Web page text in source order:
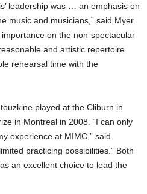
leadership was … an emphasis on
music and musicians,” said Myer.
on the non-spectacular
and artistic repertoire
rehearsal time with the
played at the Cliburn in
in Montreal in 2008. “I can only
experience at MIMC,” said
practicing possibilities.” Both
an excellent choice to lead the